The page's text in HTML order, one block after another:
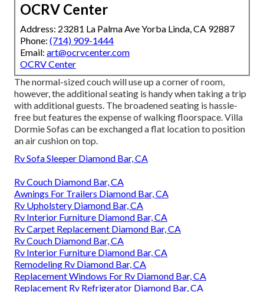
OCRV Center
Address: 23281 La Palma Ave Yorba Linda, CA 92887
Phone: (714) 909-1444
Email: art@ocrvcenter.com
OCRV Center
The normal-sized couch will use up a corner of room,
however, the additional seating is handy when taking a trip
with additional guests. The broadened seating is hassle-
free but features the expense of walking floorspace. Villa
Dormie Sofas can be exchanged a flat location to position
an air cushion on top.
Rv Sofa Sleeper Diamond Bar, CA
Rv Couch Diamond Bar, CA
Awnings For Trailers Diamond Bar, CA
Rv Upholstery Diamond Bar, CA
Rv Interior Furniture Diamond Bar, CA
Rv Carpet Replacement Diamond Bar, CA
Rv Couch Diamond Bar, CA
Rv Interior Furniture Diamond Bar, CA
Remodeling Rv Diamond Bar, CA
Replacement Windows For Rv Diamond Bar, CA
Replacement Rv Refrigerator Diamond Bar, CA